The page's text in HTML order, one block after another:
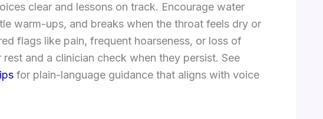
clear and lessons on track. Encourage water
warm-ups, and breaks when the throat feels dry or
flags like pain, frequent hoarseness, or loss of
and a clinician check when they persist. See
for plain-language guidance that aligns with voice